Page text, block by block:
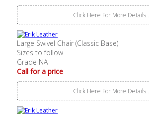
Click Here For More Details..
Large Swivel Chair (Classic Base)
Sizes to follow
Grade NA
Call for a price
Click Here For More Details..